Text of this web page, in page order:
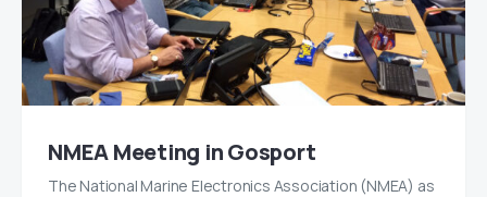
NMEA Meeting in Gosport
The National Marine Electronics Association (NMEA) as